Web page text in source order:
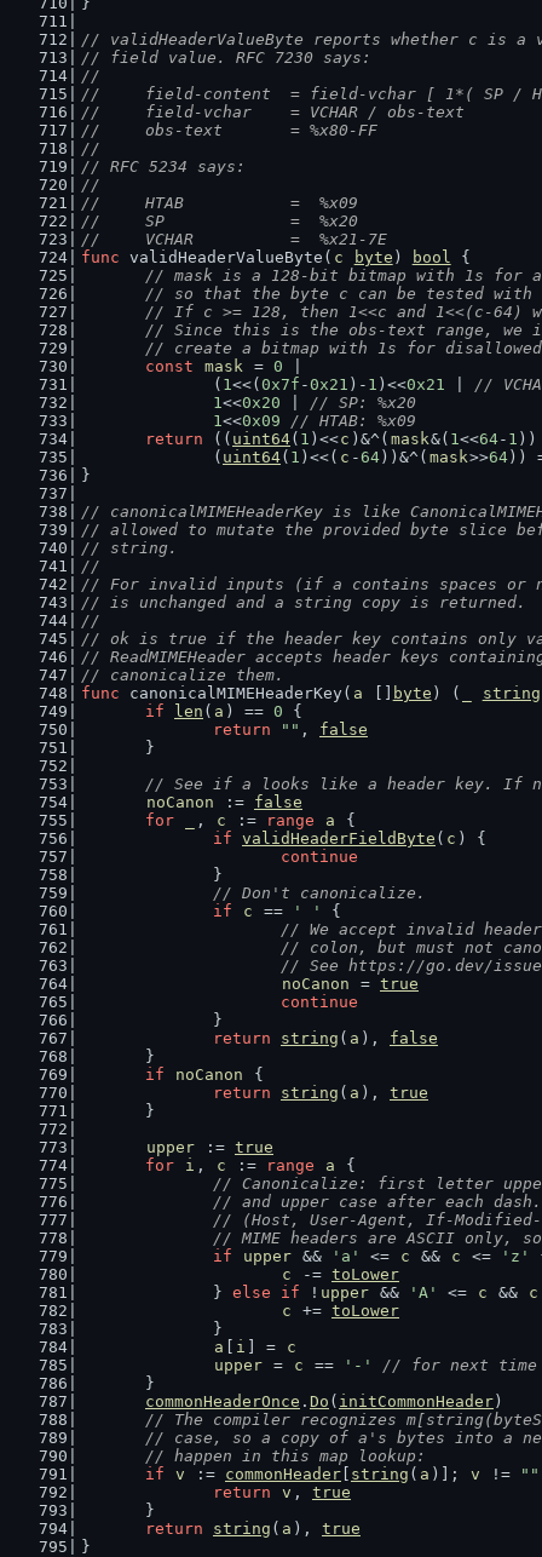
// validHeaderValueByte reports whether c is a
// field value. RFC 7230 says:
//
//	field-content  = field-vchar [ 1*( SP /
//	field-vchar    = VCHAR / obs-text
//	obs-text       = %x80-FF
//
// RFC 5234 says:
//
//	HTAB           =  %x09
//	SP             =  %x20
//	VCHAR          =  %x21-7E
func validHeaderValueByte( c byte ) bool {
// mask is a 128-bit bitmap with 1s for
// so that the byte c can be tested
// If c >= 128, then 1<<c and 1<<(c-64)
// Since this is the obs-text range, we
// create a bitmap with 1s for
const
mask = 0
		(
1<<( 0x7f -0x21 )- 1 )<<0x21
//
1<<0x20
// SP: %x20
1<<0x09
// HTAB: %x09
return (( uint64( 1 )<<c )&^( mask&( 1<<64- 1
		(
uint64( 1 )<<( c -64 ))&^( mask>>64 ))
}
// canonicalMIMEHeaderKey is like
// allowed to mutate the provided byte slice
// string.
//
// For invalid inputs (if a contains spaces or
// is unchanged and a string copy is returned.
//
// ok is true if the header key contains only
// ReadMIMEHeader accepts header keys
// canonicalize them.
func canonicalMIMEHeaderKey( a byte ) ( string
if
len ( a ) == 0 {
return
"" , false
	}
// See if a looks like a header key. If
noCanon
:= false
for
, c := range a
{
if validHeaderFieldByte ( c ) {
continue
		}
// Don't canonicalize.
if
c == ' '
{
// We accept invalid
// colon, but must not
// See https://go.dev/
noCanon
= true
continue
		}
return
string ( a ), false
	}
if
noCanon
{
return
string ( a ), true
	}
upper := true
for
i , c := range a
{
// Canonicalize: first letter
		// and upper case after each dash.
// (Host, User-Agent, If-
// MIME headers are ASCII only,
if
upper && 'a' <= c && c <= 'z'
c
-= toLower
		}
else if ! upper && 'A' <= c && c
c
+= toLower
		}
a
i ] =
c
upper = c == '-'
// for next time
	}
commonHeaderOnce . Do ( initCommonHeader )
// The compiler recognizes
// case, so a copy of a's bytes into a
	// happen in this map lookup:
if
v := commonHeader string ( a )]; v != ""
return
v , true
	}
return
string ( a ), true
}